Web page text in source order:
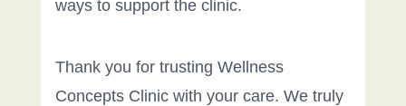
ways to support the clinic.
Thank you for trusting Wellness
Concepts Clinic with your care. We truly